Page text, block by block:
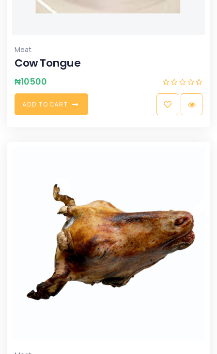
Meat
Cow Tongue
₦10500
ADD TO CART